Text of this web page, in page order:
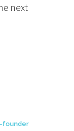
next
founder